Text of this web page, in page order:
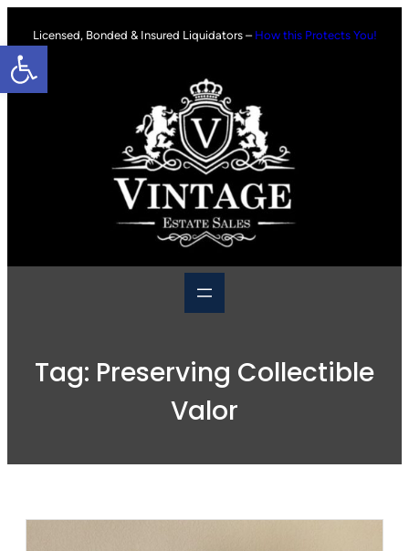
Open toolbar
content
Licensed, Bonded & Insured Liquidators – How this Protects You!
Tag: Preserving Collectible
Valor